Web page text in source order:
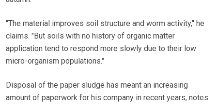
"The material improves soil structure and worm activity," he
claims. "But soils with no history of organic matter
application tend to respond more slowly due to their low
micro-organism populations."
Disposal of the paper sludge has meant an increasing
amount of paperwork for his company in recent years, notes